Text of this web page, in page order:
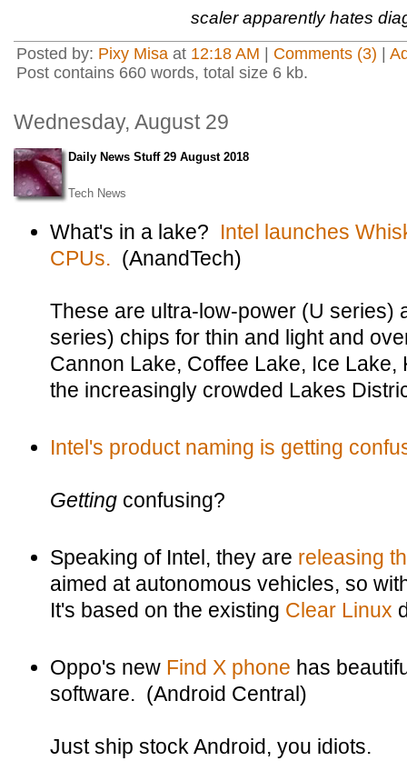
scaler apparently hates
Posted by: Pixy Misa at 12:18 AM Comments (3)
Post contains 660 words, total size 6 kb.
Wednesday, August 29
Daily News Stuff 29 August 2018
Tech News
What's in a lake? Intel launches
CPUs. (AnandTech)
These are ultra-low-power (U series)
series) chips for thin and light and
Cannon Lake, Coffee Lake, Ice
the increasingly crowded Lakes
Intel's product naming is getting
Getting confusing?
Speaking of Intel, they are releasing
aimed at autonomous vehicles, so
It's based on the existing Clear Linux
Oppo's new Find X phone has
software. (Android Central)
Just ship stock Android, you idiots.